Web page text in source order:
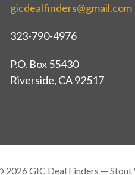
gicdealfinders@gmail.com
323-790-4976
P.O. Box 55430
Riverside, CA 92517
GIC Deal Finders — Stout